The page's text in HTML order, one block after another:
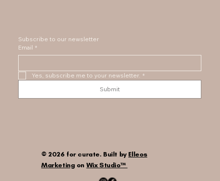
Subscribe to our newsletter
Email *
Yes, subscribe me to your newsletter. *
Submit
© 2026 for curate. Built by Elleos
Marketing on Wix Studio™